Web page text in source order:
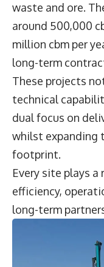
waste and ore.
around 500,000
million cbm per
long-term
These projects
technical
dual focus on
whilst expanding
footprint.
Every site plays
efficiency,
long-term